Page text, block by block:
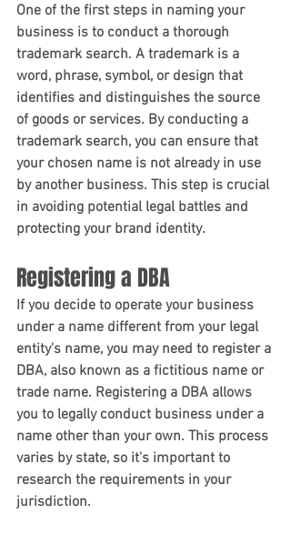
One of the first steps in naming your
business is to conduct a thorough
trademark search. A trademark is a
word, phrase, symbol, or design that
identifies and distinguishes the source
of goods or services. By conducting a
trademark search, you can ensure that
your chosen name is not already in use
by another business. This step is crucial
in avoiding potential legal battles and
protecting your brand identity.
Registering a DBA
If you decide to operate your business
under a name different from your legal
entity's name, you may need to register a
DBA, also known as a fictitious name or
trade name. Registering a DBA allows
you to legally conduct business under a
name other than your own. This process
varies by state, so it's important to
research the requirements in your
jurisdiction.